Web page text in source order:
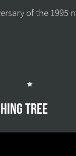
of the 1995
TREE